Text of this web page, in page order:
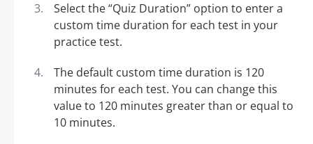
Select the “Quiz Duration” option to enter a
custom time duration for each test in your
practice test.
The default custom time duration is 120
minutes for each test. You can change this
value to 120 minutes greater than or equal to
10 minutes.